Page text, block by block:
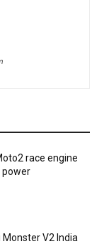
race engine
power
V2 India